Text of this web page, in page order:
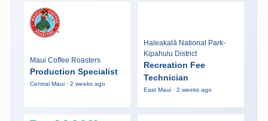
Maui Coffee Roasters
Production Specialist
Central Maui · 2 weeks ago
Haleakalā National Park-
Kipahulu District
Recreation Fee
Technician
East Maui · 2 weeks ago